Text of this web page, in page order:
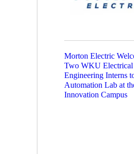
Morton Electric
Two WKU Electrical
Engineering Interns
Automation Lab at
Innovation Campus